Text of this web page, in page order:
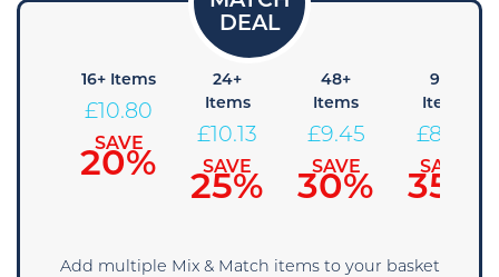
16+ Items
£ 10.80
SAVE
20%
24+
Items
£ 10.13
SAVE
25%
48+
Items
£9.45
SAVE
30%
96+
Items
£8.78
SAVE
35%
Add multiple Mix & Match items to your basket